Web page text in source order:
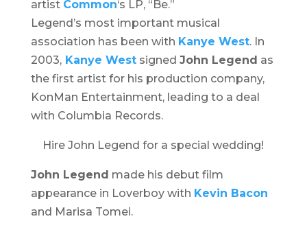
artist Common‘s LP, “Be.”
Legend’s most important musical
association has been with Kanye West. In
2003, Kanye Westsigned John Legend as
the first artist for his production company,
KonMan Entertainment, leading to a deal
with Columbia Records.
Hire John Legend for a special wedding!
John Legend made his debut film
appearance in Loverboywith Kevin Bacon
and Marisa Tomei.